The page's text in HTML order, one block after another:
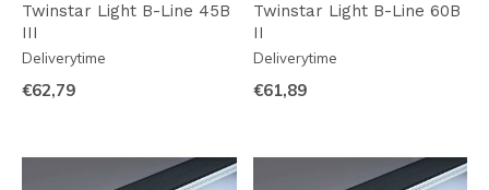
Twinstar Light B-Line 45B
III
Deliverytime
€62,79
Twinstar Light B-Line 60B
II
Deliverytime
€61,89